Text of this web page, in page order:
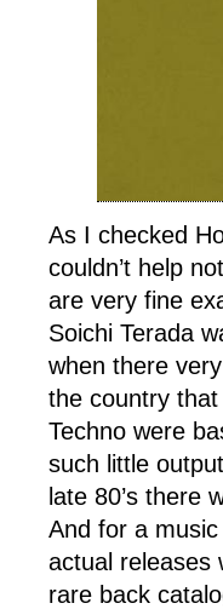
As I checked
couldn’t help
are very fine
Soichi Terada
when there
the country
Techno were
such little
late 80’s there
And for a
actual releases
rare back